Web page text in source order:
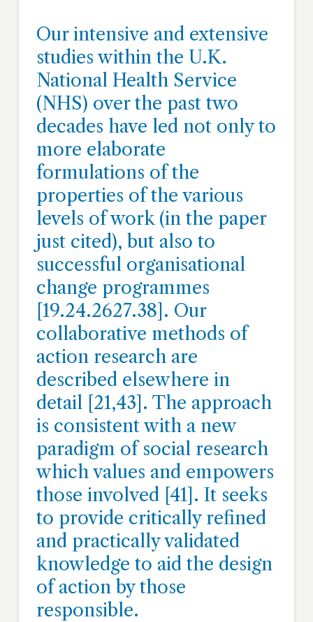
Our intensive and extensive
studies within the U.K.
National Health Service
(NHS) over the past two
decades have led not only to
more elaborate
formulations of the
properties of the various
levels of work (in the paper
just cited), but also to
successful organisational
change programmes
[19.24.2627.38]. Our
collaborative methods of
action research are
described elsewhere in
detail [21,43]. The approach
is consistent with a new
paradigm of social research
which values and empowers
those involved [41]. It seeks
to provide critically refined
and practically validated
knowledge to aid the design
of action by those
responsible.